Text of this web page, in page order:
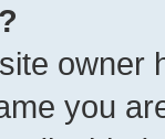
owner
you